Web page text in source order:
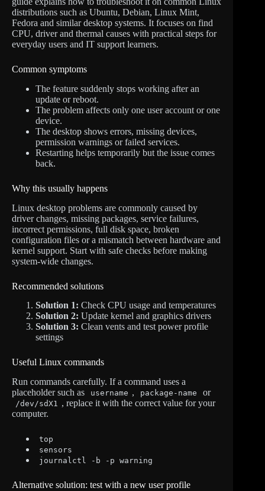
distributions such as Ubuntu, Debian, Linux Mint,
Fedora and similar desktop systems. It focuses on find
CPU, driver and thermal causes with practical steps for
everyday users and IT support learners.
Common symptoms
The feature suddenly stops working after an
update or reboot.
The problem affects only one user account or one
device.
The desktop shows errors, missing devices,
permission warnings or failed services.
Restarting helps temporarily but the issue comes
back.
Why this usually happens
Linux desktop problems are commonly caused by
driver changes, missing packages, service failures,
incorrect permissions, full disk space, broken
configuration files or a mismatch between hardware and
kernel support. Start with safe checks before making
system-wide changes.
Recommended solutions
Solution 1: Check CPU usage and temperatures
Solution 2: Update kernel and graphics drivers
Solution 3: Clean vents and test power profile
settings
Useful Linux commands
Run commands carefully. If a command uses a
placeholder such as
username , package-name or
/dev/sdX1 , replace it with the correct value for your
computer.
top
sensors
journalctl -b -p warning
Alternative solution: test with a new user profile